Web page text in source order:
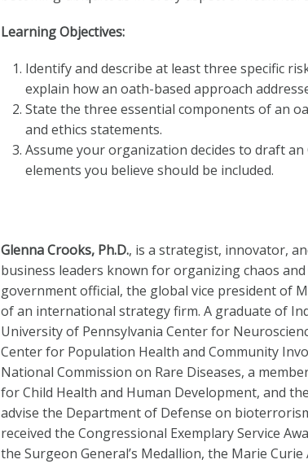
Learning Objectives:
Identify and describe at least three specific
explain how an oath-based approach
State the three essential components of an
and ethics statements.
Assume your organization decides to draft
elements you believe should be included.
Glenna Crooks, Ph.D., is a strategist, innovator,
business leaders known for organizing chaos
government official, the global vice president of
of an international strategy firm. A graduate of
University of Pennsylvania Center for
Center for Population Health and Community
National Commission on Rare Diseases, a
for Child Health and Human Development, and
advise the Department of Defense on
received the Congressional Exemplary Service
the Surgeon General’s Medallion, the Marie